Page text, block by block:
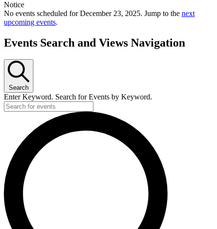
Notice
No events scheduled for December 23, 2025. Jump to the next
upcoming events.
Events Search and Views Navigation
Search
Enter Keyword. Search for Events by Keyword.